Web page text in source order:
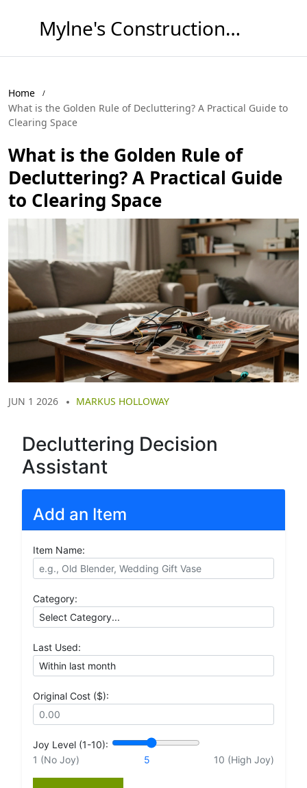
Mylne's Construction & Maintenance
Home
What is the Golden Rule of Decluttering? A Practical Guide to
Clearing Space
What is the Golden Rule of
Decluttering? A Practical Guide
to Clearing Space
JUN 1 2026 MARKUS HOLLOWAY
Decluttering Decision
Assistant
Add an Item
Item Name:
Category:
Last Used:
Original Cost ($):
Joy Level (1-10):
1 (No Joy)
5 10 (High Joy)